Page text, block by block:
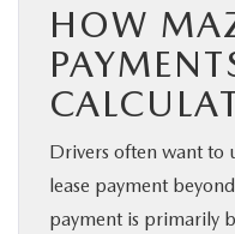
HOW
Drivers often want to
lease payment
payment is primarily